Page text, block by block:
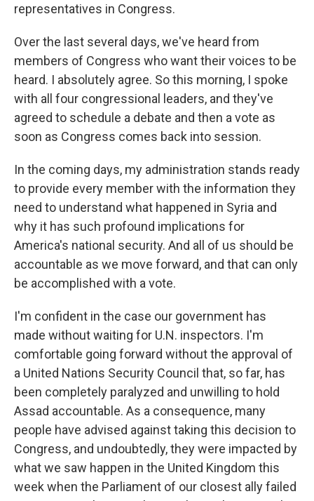
representatives in Congress.
Over the last several days, we've heard from
members of Congress who want their voices to be
heard. I absolutely agree. So this morning, I spoke
with all four congressional leaders, and they've
agreed to schedule a debate and then a vote as
soon as Congress comes back into session.
In the coming days, my administration stands ready
to provide every member with the information they
need to understand what happened in Syria and
why it has such profound implications for
America's national security. And all of us should be
accountable as we move forward, and that can only
be accomplished with a vote.
I'm confident in the case our government has
made without waiting for U.N. inspectors. I'm
comfortable going forward without the approval of
a United Nations Security Council that, so far, has
been completely paralyzed and unwilling to hold
Assad accountable. As a consequence, many
people have advised against taking this decision to
Congress, and undoubtedly, they were impacted by
what we saw happen in the United Kingdom this
week when the Parliament of our closest ally failed